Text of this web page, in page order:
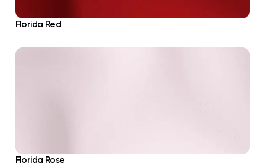
Florida Red
Florida Rose